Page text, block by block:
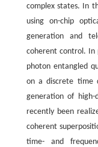
complex states. In
using on-chip
generation and
coherent control. In
photon entangled
on a discrete time
generation of high-
recently been
coherent
time- and